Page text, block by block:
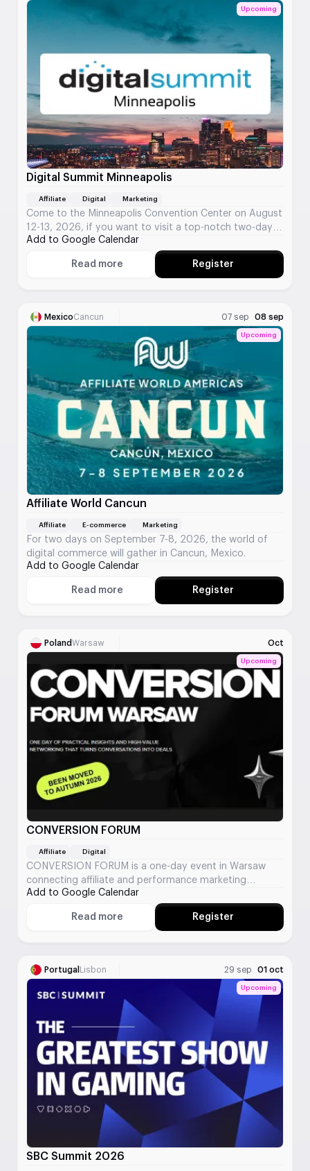
Upcoming
Digital Summit Minneapolis
Affiliate Digital Marketing
Come to the Minneapolis Convention Center on August
12-13, 2026, if you want to visit a top-notch two-day
marketing summit that gathers the region's digital
Add to Google Calendar
Read more
About Digital Summit Minneapolis
Register
MexicoCancun 07 sep 08 sep
Upcoming
Affiliate World Cancun
Affiliate E-commerce Marketing
For two days on September 7-8, 2026, the world of
digital commerce will gather in Cancun, Mexico.
Add to Google Calendar
Read more
About Affiliate World Cancun
Register
Poland Warsaw Oct
Upcoming
CONVERSION FORUM
Affiliate Digital
CONVERSION FORUM is a one-day event in Warsaw
connecting affiliate and performance marketing
professionals from multiple verticals.
Add to Google Calendar
Read more
About CONVERSION FORUM
Register
Portugal Lisbon 29 sep 01 oct
Upcoming
SBC Summit 2026